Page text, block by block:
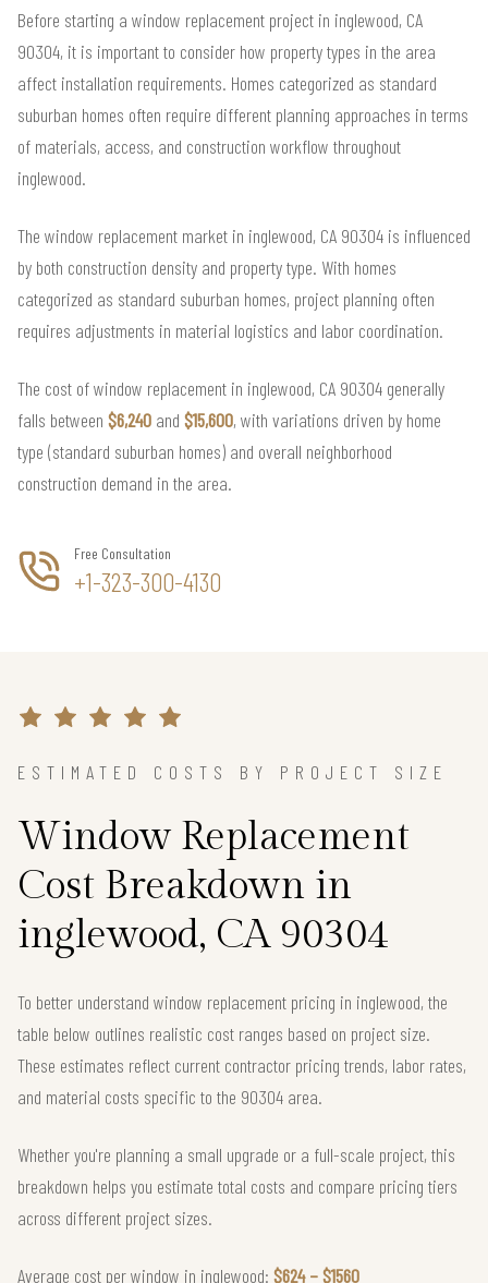
Before starting a window replacement project in inglewood, CA
90304, it is important to consider how property types in the area
affect installation requirements. Homes categorized as standard
suburban homes often require different planning approaches in terms
of materials, access, and construction workflow throughout
inglewood.
The window replacement market in inglewood, CA 90304 is influenced
by both construction density and property type. With homes
categorized as standard suburban homes, project planning often
requires adjustments in material logistics and labor coordination.
The cost of window replacement in inglewood, CA 90304 generally
falls between $6,240 and $15,600, with variations driven by home
type (standard suburban homes) and overall neighborhood
construction demand in the area.
Free Consultation
+1-323-300-4130
ESTIMATED COSTS BY PROJECT SIZE
Window Replacement
Cost Breakdown in
inglewood, CA 90304
To better understand window replacement pricing in inglewood, the
table below outlines realistic cost ranges based on project size.
These estimates reflect current contractor pricing trends, labor rates,
and material costs specific to the 90304 area.
Whether you're planning a small upgrade or a full-scale project, this
breakdown helps you estimate total costs and compare pricing tiers
across different project sizes.
Average cost per window in inglewood: $624 – $1560